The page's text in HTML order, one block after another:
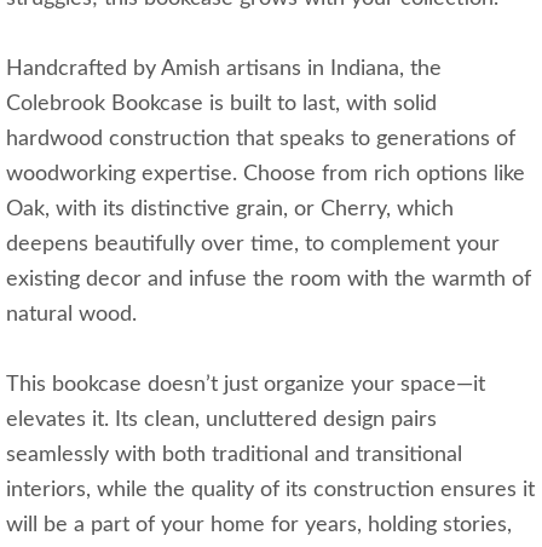
Handcrafted by Amish artisans in Indiana, the
Colebrook Bookcase is built to last, with solid
hardwood construction that speaks to generations of
woodworking expertise. Choose from rich options like
Oak, with its distinctive grain, or Cherry, which
deepens beautifully over time, to complement your
existing decor and infuse the room with the warmth of
natural wood.
This bookcase doesn’t just organize your space—it
elevates it. Its clean, uncluttered design pairs
seamlessly with both traditional and transitional
interiors, while the quality of its construction ensures it
will be a part of your home for years, holding stories,